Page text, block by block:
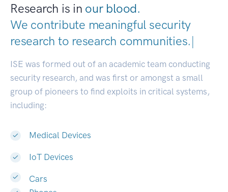
Research is in our blood.
We contribute meaningful security
research to research communities.|
ISE was formed out of an academic team conducting
security research, and was first or amongst a small
group of pioneers to find exploits in critical systems,
including:
Medical Devices
IoT Devices
Cars